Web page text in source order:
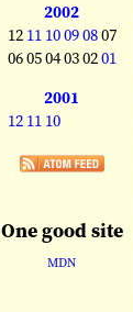
2002
12 11 10090807
06 05 04 03 0201
2001
12 11 10
One good site
MDN